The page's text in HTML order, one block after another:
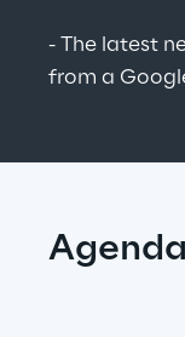
- The latest
from a
Agenda